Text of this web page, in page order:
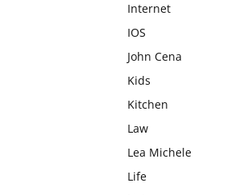
Internet
IOS
John Cena
Kids
Kitchen
Law
Lea Michele
Life